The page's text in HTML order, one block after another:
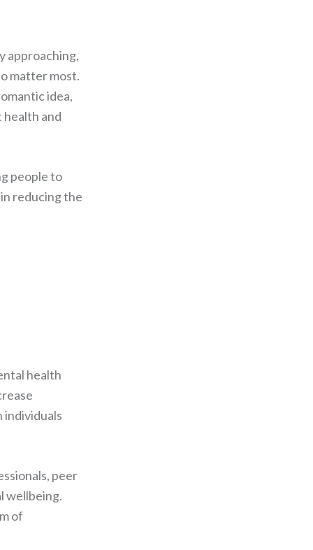
approaching,
matter most.
idea,
health and
people to
reducing the
health
individuals
peer
wellbeing.
of